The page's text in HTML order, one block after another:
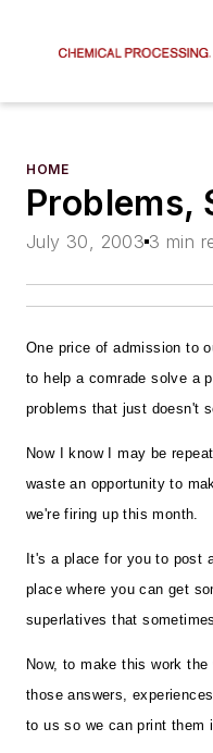
HOME
Problems,
July 30, 2003 3 min
One price of admission to
to help a comrade solve a
problems that just doesn't
Now I know I may be
waste an opportunity to
we're firing up this month.
It's a place for you to post
place where you can get
superlatives that
Now, to make this work
those answers,
to us so we can print them